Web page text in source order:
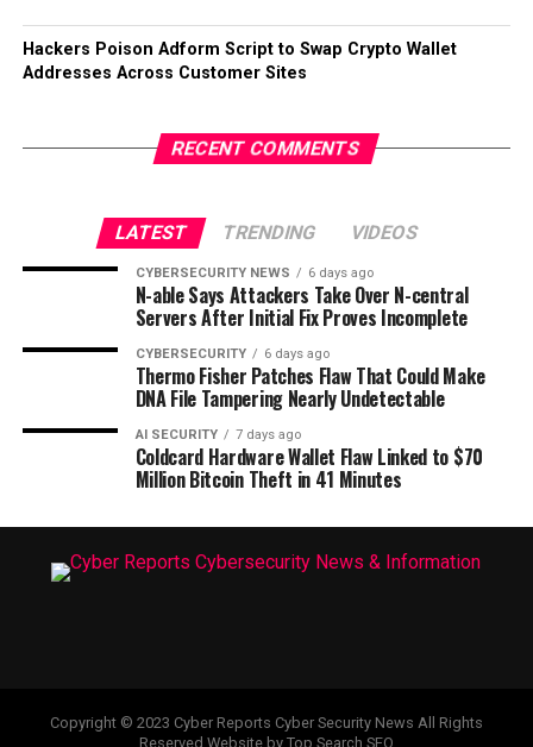
Hackers Poison Adform Script to Swap Crypto Wallet
Addresses Across Customer Sites
RECENT COMMENTS
LATEST TRENDING VIDEOS
CYBERSECURITY NEWS 6 days ago
N-able Says Attackers Take Over N-central
Servers After Initial Fix Proves Incomplete
CYBERSECURITY 6 days ago
Thermo Fisher Patches Flaw That Could Make
DNA File Tampering Nearly Undetectable
AI SECURITY 7 days ago
Coldcard Hardware Wallet Flaw Linked to $70
Million Bitcoin Theft in 41 Minutes
Copyright © 2023 Cyber Reports Cyber Security News All Rights
Reserved Website by Top Search SEO